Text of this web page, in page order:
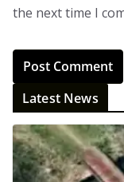
the next time I
Latest News